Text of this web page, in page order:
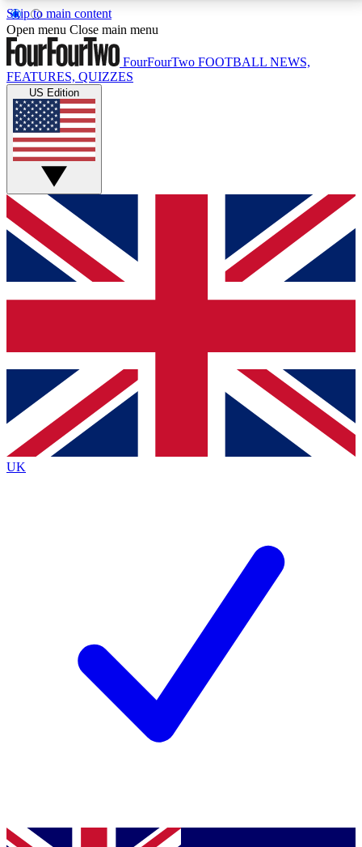
Skip to main content
17
MEMBER FEATURESACCESS AVAILABLE
Live Q&A Sessions
Weekly interactive sessions
GET CLUB ACCESS QUICK
For the quickest way to join, simply enter your email
below and get access. We will send a confirmation
and sign you up to our newsletter to keep you
Contact me with news and offers from other Future
brands
By submitting your information you agree to the Terms & Conditionsand
Privacy
Policyand are aged 16 or over.
Open menu Close main menu
FourFourTwo FOOTBALL NEWS,
FEATURES, QUIZZES
US Edition
UK